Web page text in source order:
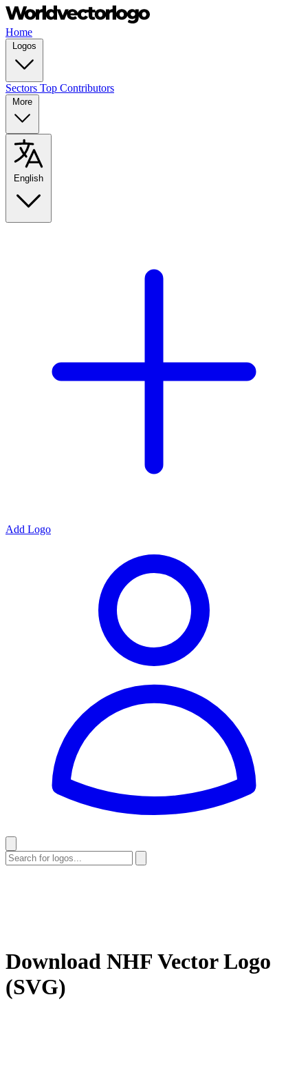
Home
Logos
Sectors Top Contributors
More
English
Add Logo
Download NHF Vector Logo
(SVG)